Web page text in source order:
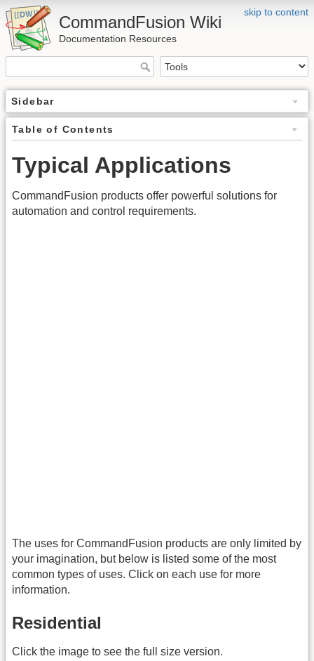
skip to content
CommandFusion Wiki
Documentation Resources
Sidebar
Table of Contents
Typical Applications
CommandFusion products offer powerful solutions for
automation and control requirements.
The uses for CommandFusion products are only limited by
your imagination, but below is listed some of the most
common types of uses. Click on each use for more
information.
Residential
Click the image to see the full size version.